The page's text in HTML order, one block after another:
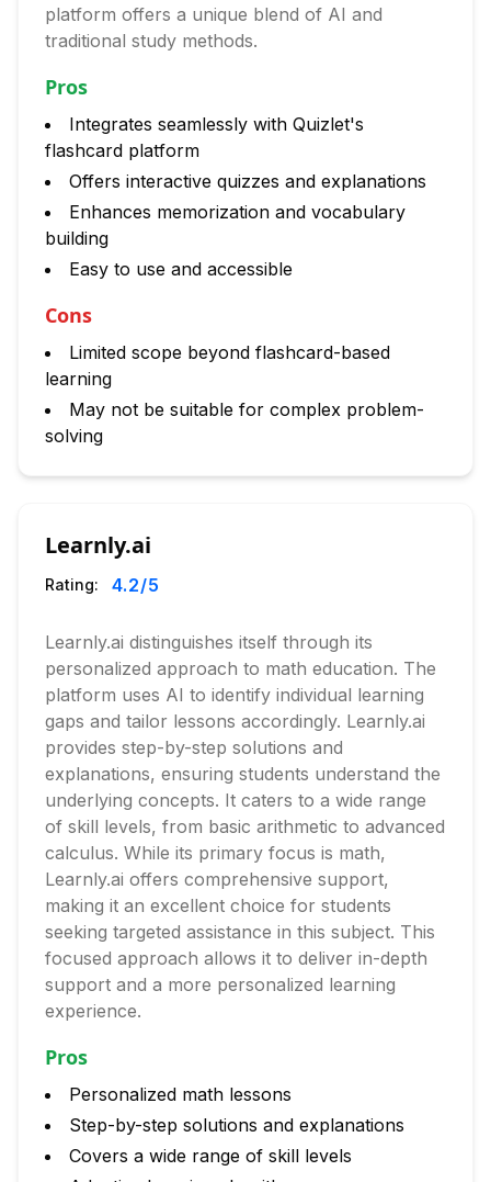
platform offers a unique blend of AI and
traditional study methods.
Pros
Integrates seamlessly with Quizlet's
flashcard platform
Offers interactive quizzes and explanations
Enhances memorization and vocabulary
building
Easy to use and accessible
Cons
Limited scope beyond flashcard-based
learning
May not be suitable for complex problem-
solving
Learnly.ai
Rating: 4.2/5
Learnly.ai distinguishes itself through its
personalized approach to math education. The
platform uses AI to identify individual learning
gaps and tailor lessons accordingly. Learnly.ai
provides step-by-step solutions and
explanations, ensuring students understand the
underlying concepts. It caters to a wide range
of skill levels, from basic arithmetic to advanced
calculus. While its primary focus is math,
Learnly.ai offers comprehensive support,
making it an excellent choice for students
seeking targeted assistance in this subject. This
focused approach allows it to deliver in-depth
support and a more personalized learning
experience.
Pros
Personalized math lessons
Step-by-step solutions and explanations
Covers a wide range of skill levels